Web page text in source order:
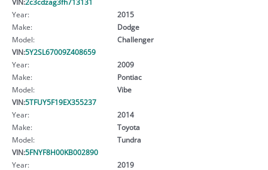
Year:
2015
Make:
Dodge
Model:
Challenger
VIN:5Y2SL67009Z408659
Year:
2009
Make:
Pontiac
Model:
Vibe
VIN:5TFUY5F19EX355237
Year:
2014
Make:
Toyota
Model:
Tundra
VIN:5FNYF8H00KB002890
Year:
2019